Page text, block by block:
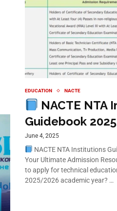
EDUCATION NACTE
NACTE NTA
Guidebook
June 4, 2025
NACTE NTA Institutions
Your Ultimate Admission
to apply for technical
2025/2026 academic year? …